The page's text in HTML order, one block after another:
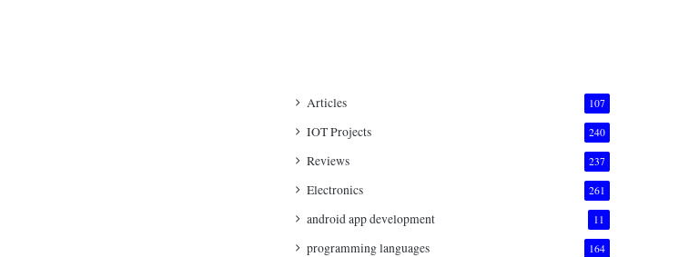
Articles 107
IOT Projects 240
Reviews 237
Electronics 261
android app development 11
programming languages 164